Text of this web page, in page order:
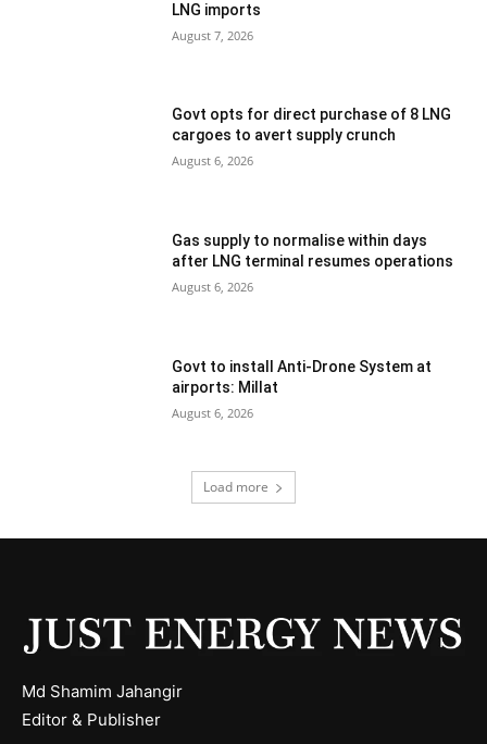
LNG imports
August 7, 2026
Govt opts for direct purchase of 8 LNG
cargoes to avert supply crunch
August 6, 2026
Gas supply to normalise within days
after LNG terminal resumes operations
August 6, 2026
Govt to install Anti-Drone System at
airports: Millat
August 6, 2026
Load more
Md Shamim Jahangir
Editor & Publisher